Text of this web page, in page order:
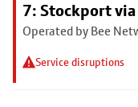
7: Stockport
Operated by Bee
Service disruptions